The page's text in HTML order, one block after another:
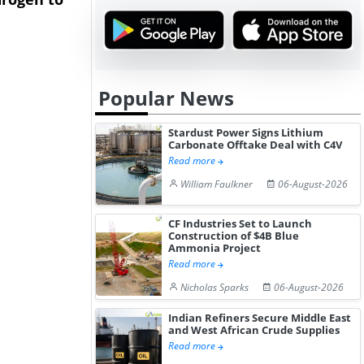
Hydrogen St...
Pr...
Popular News
Stardust Power Signs Lithium
Carbonate Offtake Deal with C4V
Read more
William Faulkner
06-August-2026
CF Industries Set to Launch
Construction of $4B Blue
Ammonia Project
Read more
Nicholas Sparks
06-August-2026
Indian Refiners Secure Middle East
and West African Crude Supplies
Read more